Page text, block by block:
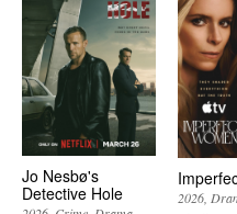
Jo Nesbø's
Detective Hole
2026